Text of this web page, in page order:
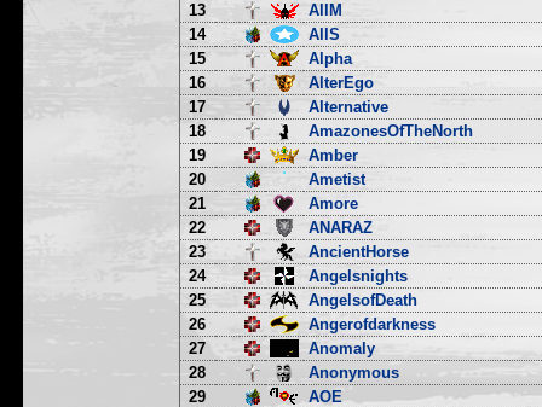
13
AllM
14
AllS
15
Alpha
16
AlterEgo
17
Alternative
18
AmazonesOfTheNorth
19
Amber
20
Ametist
21
Amore
22
ANARAZ
23
AncientHorse
24
Angelsnights
25
AngelsofDeath
26
Angerofdarkness
27
Anomaly
28
Anonymous
29
AOE